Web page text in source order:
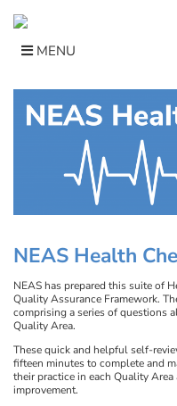
content
MENU
NEAS Health
NEAS has prepared this suite of
Quality Assurance Framework.
comprising a series of questions
Quality Area.
These quick and helpful self-
fifteen minutes to complete and
their practice in each Quality
improvement.